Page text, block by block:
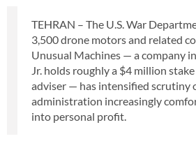
TEHRAN – The U.S. War
3,500 drone motors and related
Unusual Machines — a company
Jr. holds roughly a $4 million
adviser — has intensified scrutiny
administration increasingly
into personal profit.